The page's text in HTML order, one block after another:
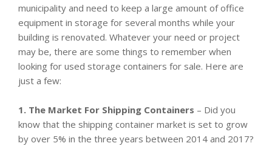
municipality and need to keep a large amount of office
equipment in storage for several months while your
building is renovated. Whatever your need or project
may be, there are some things to remember when
looking for used storage containers for sale. Here are
just a few:
1. The Market For Shipping Containers – Did you
know that the shipping container market is set to grow
by over 5% in the three years between 2014 and 2017?